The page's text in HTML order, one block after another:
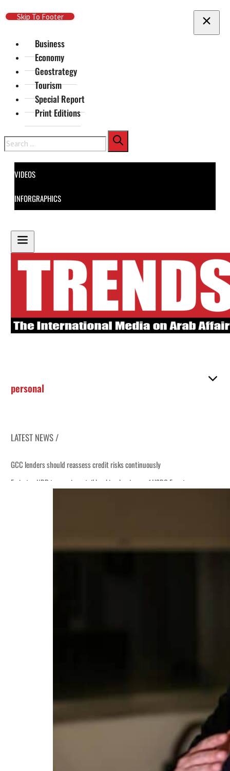
Skip To Main Content
Skip To Footer
Business
Economy
Geostrategy
Tourism
Special Report
Print Editions
Search
VIDEOS
INFORGRAPHICS
personal
LATEST NEWS /